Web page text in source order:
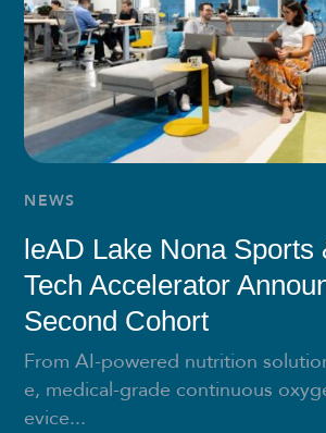
NEWS
leAD Lake Nona Sports
Tech Accelerator
Second Cohort
From AI-powered nutrition
e, medical-grade continuous
evice...